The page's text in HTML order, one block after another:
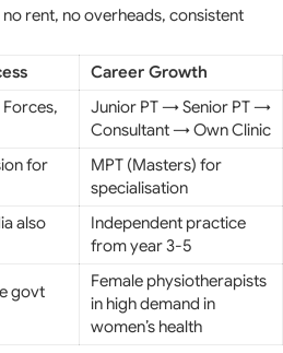
rent, no overheads, consistent
Career Growth
Forces,
Junior PT → Senior PT →
Consultant → Own Clinic
for
MPT (Masters) for
specialisation
also
Independent practice
from year 3-5
govt
Female physiotherapists
in high demand in
women’s health